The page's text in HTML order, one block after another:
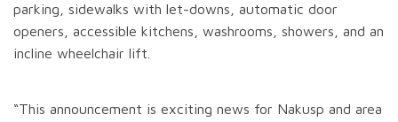
parking, sidewalks with let-downs, automatic door
openers, accessible kitchens, washrooms, showers, and an
incline wheelchair lift.
“This announcement is exciting news for Nakusp and area